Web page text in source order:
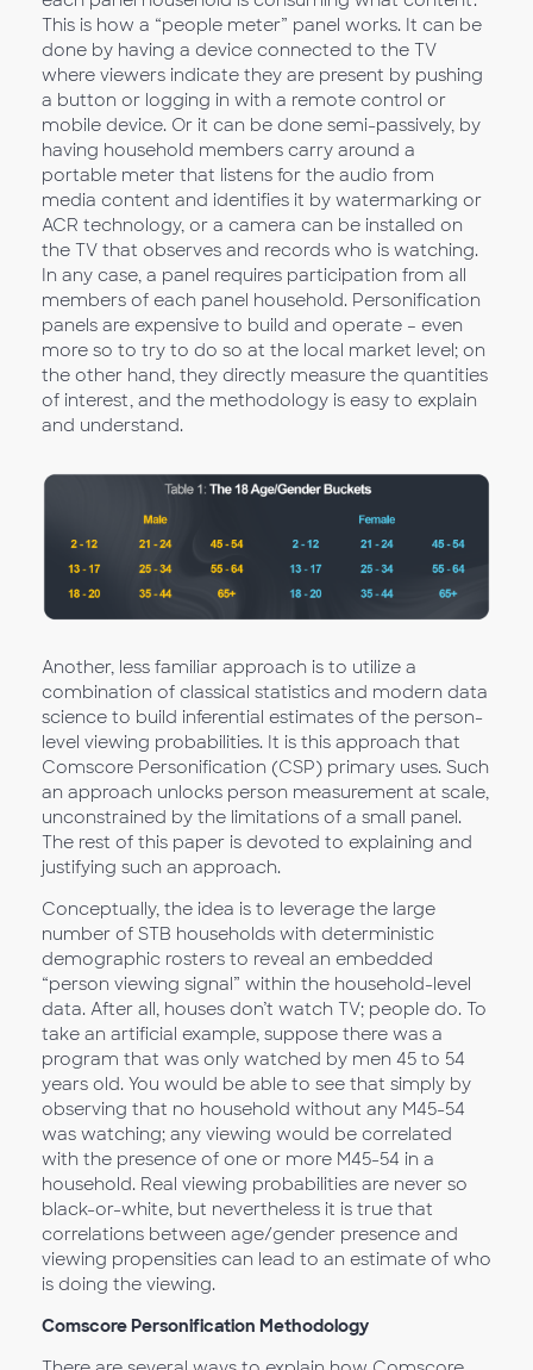
This is how a “people meter” panel works. It can be
done by having a device connected to the TV
where viewers indicate they are present by pushing
a button or logging in with a remote control or
mobile device. Or it can be done semi-passively, by
having household members carry around a
portable meter that listens for the audio from
media content and identifies it by watermarking or
ACR technology, or a camera can be installed on
the TV that observes and records who is watching.
In any case, a panel requires participation from all
members of each panel household. Personification
panels are expensive to build and operate – even
more so to try to do so at the local market level; on
the other hand, they directly measure the quantities
of interest, and the methodology is easy to explain
and understand.
Another, less familiar approach is to utilize a
combination of classical statistics and modern data
science to build inferential estimates of the person-
level viewing probabilities. It is this approach that
Comscore Personification (CSP) primary uses. Such
an approach unlocks person measurement at scale,
unconstrained by the limitations of a small panel.
The rest of this paper is devoted to explaining and
justifying such an approach.
Conceptually, the idea is to leverage the large
number of STB households with deterministic
demographic rosters to reveal an embedded
“person viewing signal” within the household-level
data. After all, houses don’t watch TV; people do. To
take an artificial example, suppose there was a
program that was only watched by men 45 to 54
years old. You would be able to see that simply by
observing that no household without any M45-54
was watching; any viewing would be correlated
with the presence of one or more M45-54 in a
household. Real viewing probabilities are never so
black-or-white, but nevertheless it is true that
correlations between age/gender presence and
viewing propensities can lead to an estimate of who
is doing the viewing.
Comscore Personification Methodology